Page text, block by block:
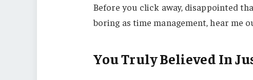
Before you click away, disappointed
boring as time management, hear
You Truly Believed In